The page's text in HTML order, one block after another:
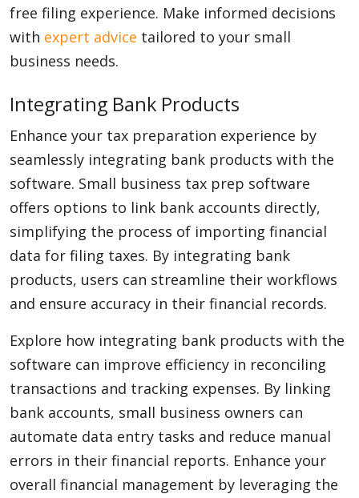
free filing experience. Make informed decisions
with expert advice tailored to your small
business needs.
Integrating Bank Products
Enhance your tax preparation experience by
seamlessly integrating bank products with the
software. Small business tax prep software
offers options to link bank accounts directly,
simplifying the process of importing financial
data for filing taxes. By integrating bank
products, users can streamline their workflows
and ensure accuracy in their financial records.
Explore how integrating bank products with the
software can improve efficiency in reconciling
transactions and tracking expenses. By linking
bank accounts, small business owners can
automate data entry tasks and reduce manual
errors in their financial reports. Enhance your
overall financial management by leveraging the